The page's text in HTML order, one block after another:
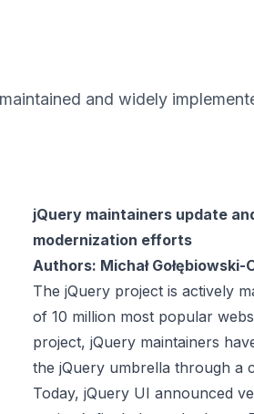
and widely
jQuery maintainers update
modernization efforts
Authors: Michał
The jQuery project is actively
of 10 million most popular
project, jQuery maintainers
the jQuery umbrella through a
Today, jQuery UI announced